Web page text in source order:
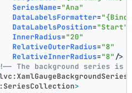
SeriesName="Ana"
DataLabelsFormatter=
DataLabelsPosition="Start"
InnerRadius="20"
RelativeOuterRadius="8"
RelativeInnerRadius="8" />
The background series is
>